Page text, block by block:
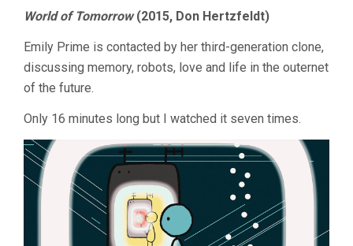
2015
World of Tomorrow(2015, Don Hertzfeldt)
Emily Prime is contacted by her third-generation clone,
discussing memory, robots, love and life in the outernet
of the future.
Only 16 minutes long but I watched it seven times.